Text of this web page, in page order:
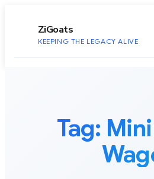
ZiGoats
KEEPING THE LEGACY ALIVE
Tag: